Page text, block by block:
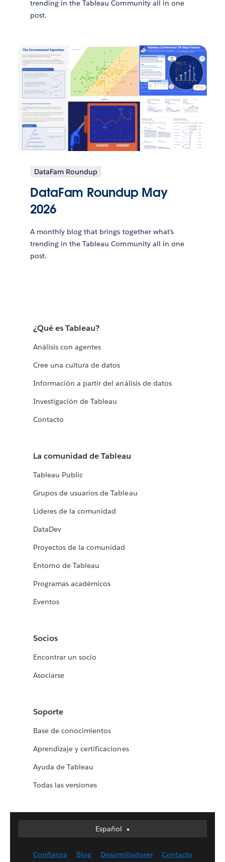
trending in the Tableau Community all in one
post.
DataFam Roundup
DataFam Roundup May
2026
A monthly blog that brings together what’s
trending in the Tableau Community all in one
post.
¿Qué es Tableau?
Análisis con agentes
Cree una cultura de datos
Información a partir del análisis de datos
Investigación de Tableau
Contacto
La comunidad de Tableau
Tableau Public
Grupos de usuarios de Tableau
Líderes de la comunidad
DataDev
Proyectos de la comunidad
Entorno de Tableau
Programas académicos
Eventos
Socios
Encontrar un socio
Asociarse
Soporte
Base de conocimientos
Aprendizaje y certificaciones
Ayuda de Tableau
Todas las versiones
Español
Español
English (UK)
Confianza Blog Desarrolladores Contacto